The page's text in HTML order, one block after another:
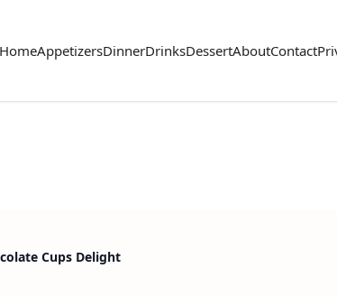
HomeAppetizersDinnerDrinksDessertAboutContact
Cups Delight